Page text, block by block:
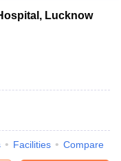
Lucknow
Facilities Compare